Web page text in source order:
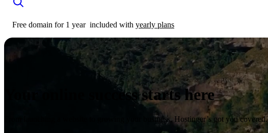
Free domain for 1 year included with yearly plans
Your online success starts here
From launching a website to growing your business, Hostinger’s got you covered.